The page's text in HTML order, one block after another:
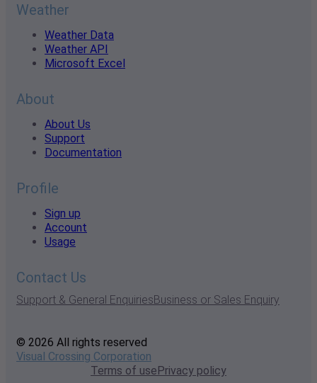
Weather
Weather Data
Weather API
Microsoft Excel
About
About Us
Support
Documentation
Profile
Sign up
Account
Usage
Contact Us
Support & General EnquiriesBusiness or Sales Enquiry
© 2026 All rights reserved
Visual Crossing Corporation
Terms of usePrivacy policy